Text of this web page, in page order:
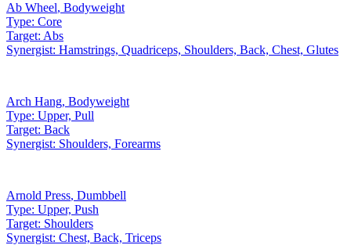
Ab Wheel, Bodyweight
Type: Core
Target: Abs
Synergist: Hamstrings, Quadriceps, Shoulders, Back, Chest, Glutes
Arch Hang, Bodyweight
Type: Upper, Pull
Target: Back
Synergist: Shoulders, Forearms
Arnold Press, Dumbbell
Type: Upper, Push
Target: Shoulders
Synergist: Chest, Back, Triceps